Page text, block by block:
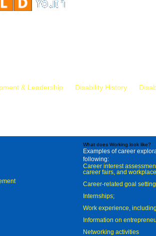
& Leadership Disability History
What does Working look like?
Examples of career
following:
Career interest
career fairs, and
Career-related goal
Internships;
Work experience,
Information on
Networking activities